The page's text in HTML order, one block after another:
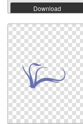
Download